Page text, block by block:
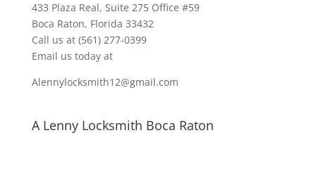
433 Plaza Real, Suite 275 Office #59
Boca Raton, Florida 33432
Call us at (561) 277-0399
Email us today at
Alennylocksmith12@gmail.com
A Lenny Locksmith Boca Raton